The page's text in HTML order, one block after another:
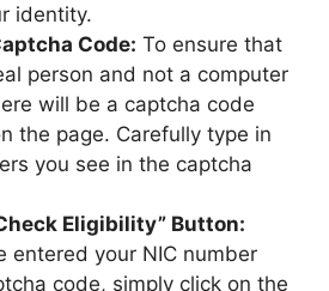
identity.
Code: To ensure that
person and not a computer
will be a captcha code
the page. Carefully type in
you see in the captcha
Eligibility” Button:
entered your NIC number
code, simply click on the